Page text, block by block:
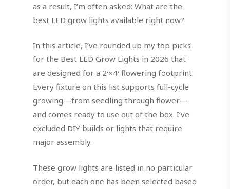
as a result, I’m often asked: What are the
best LED grow lights available right now?
In this article, I’ve rounded up my top picks
for the Best LED Grow Lights in 2026 that
are designed for a 2′×4′ flowering footprint.
Every fixture on this list supports full-cycle
growing—from seedling through flower—
and comes ready to use out of the box. I’ve
excluded DIY builds or lights that require
major assembly.
These grow lights are listed in no particular
order, but each one has been selected based